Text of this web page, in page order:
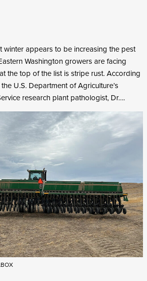
winter appears to be increasing the pest
Washington growers are facing
the top of the list is stripe rust. According
U.S. Department of Agriculture’s
research plant pathologist, Dr….